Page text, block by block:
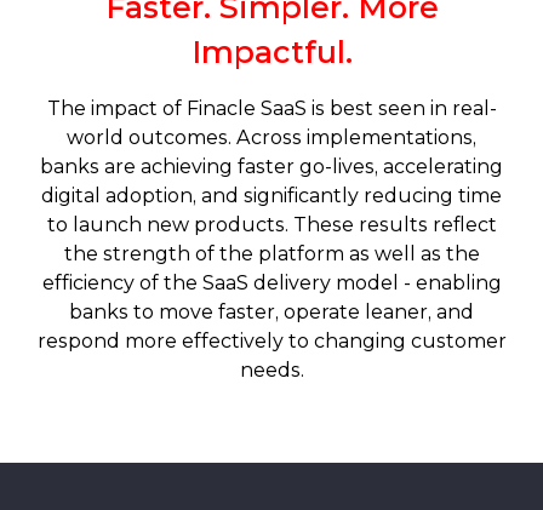
Faster. Simpler. More
Impactful.
The impact of Finacle SaaS is best seen in real-
world outcomes. Across implementations,
banks are achieving faster go-lives, accelerating
digital adoption, and significantly reducing time
to launch new products. These results reflect
the strength of the platform as well as the
efficiency of the SaaS delivery model - enabling
banks to move faster, operate leaner, and
respond more effectively to changing customer
needs.